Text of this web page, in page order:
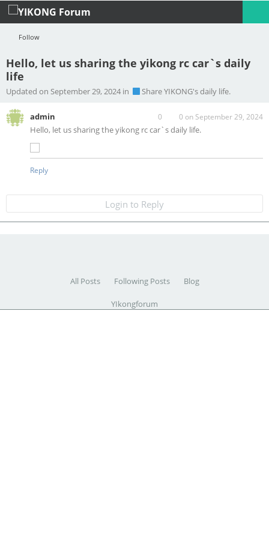
Follow
Hello, let us sharing the yikong rc car`s daily
life
Updated on September 29, 2024 in Share YIKONG's daily life.
0 0 on September 29, 2024
admin
Hello, let us sharing the yikong rc car`s daily life.
Reply
Login to Reply
All Posts Following Posts Blog
YIkongforum